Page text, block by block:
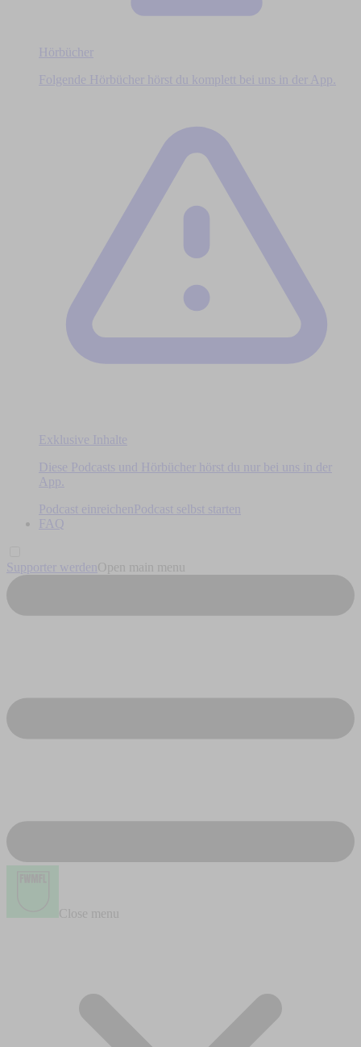
Hörbücher
Folgende Hörbücher hörst du komplett bei uns in der App.
Exklusive Inhalte
Diese Podcasts und Hörbücher hörst du nur bei uns in der
App.
Podcast einreichen
Podcast selbst starten
FAQ
Supporter werden Open main menu
Close menu